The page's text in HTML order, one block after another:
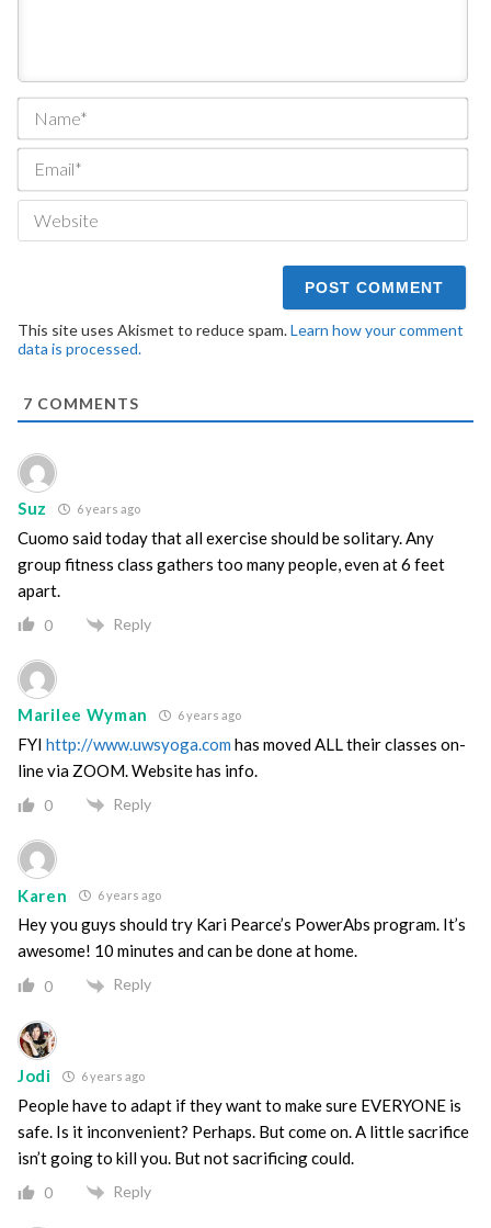
This site uses Akismet to reduce spam.Learn how your comment
data is processed.
7 COMMENTS
Suz 6 years ago
Cuomo said today that all exercise should be solitary. Any
group fitness class gathers too many people, even at 6 feet
apart.
0 Reply
Marilee Wyman 6 years ago
FYI http://www.uwsyoga.com has moved ALL their classes on-
line via ZOOM. Website has info.
0 Reply
Karen 6 years ago
Hey you guys should try Kari Pearce’s PowerAbs program. It’s
awesome! 10 minutes and can be done at home.
0 Reply
Jodi 6 years ago
People have to adapt if they want to make sure EVERYONE is
safe. Is it inconvenient? Perhaps. But come on. A little sacrifice
isn’t going to kill you. But not sacrificing could.
0 Reply